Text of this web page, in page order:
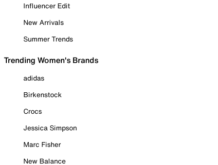
Influencer Edit
New Arrivals
Summer Trends
Trending Women's Brands
adidas
Birkenstock
Crocs
Jessica Simpson
Marc Fisher
New Balance